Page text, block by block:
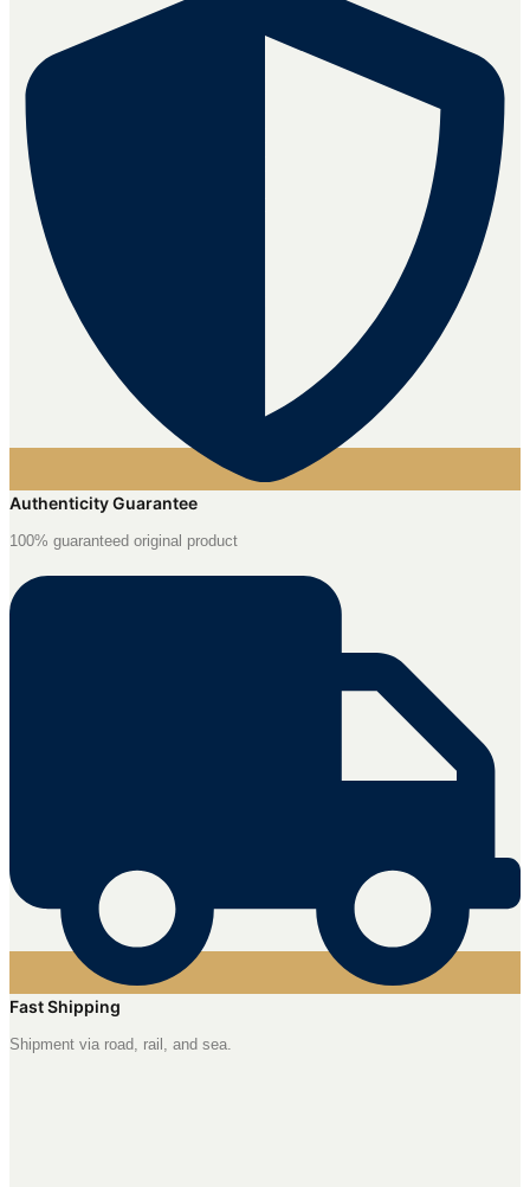
Authenticity Guarantee
100% guaranteed original product
Fast Shipping
Shipment via road, rail, and sea.